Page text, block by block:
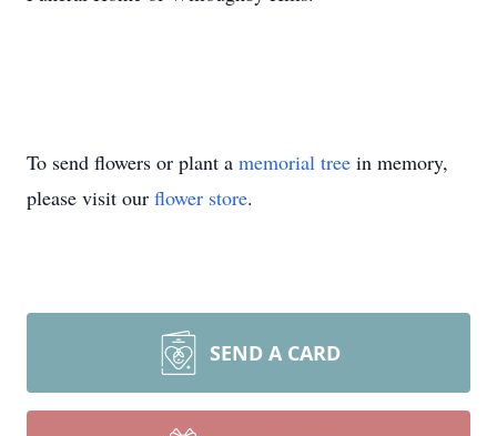
To send flowers or plant a memorial tree in memory,
please visit our flower store.
SEND A CARD